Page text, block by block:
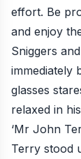
effort. Be
and enjoy
Sniggers
immediately
glasses
relaxed in
‘Mr John
Terry stood